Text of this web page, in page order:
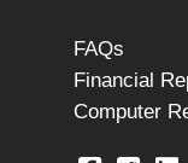
FAQs
Financial
Computer